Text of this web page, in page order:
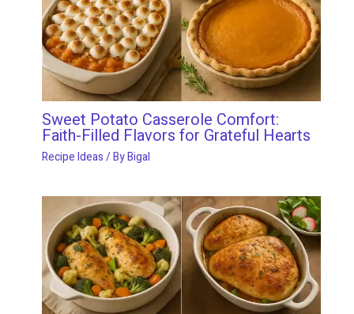
Sweet Potato Casserole Comfort:
Faith-Filled Flavors for Grateful Hearts
Recipe Ideas/ ByBigal